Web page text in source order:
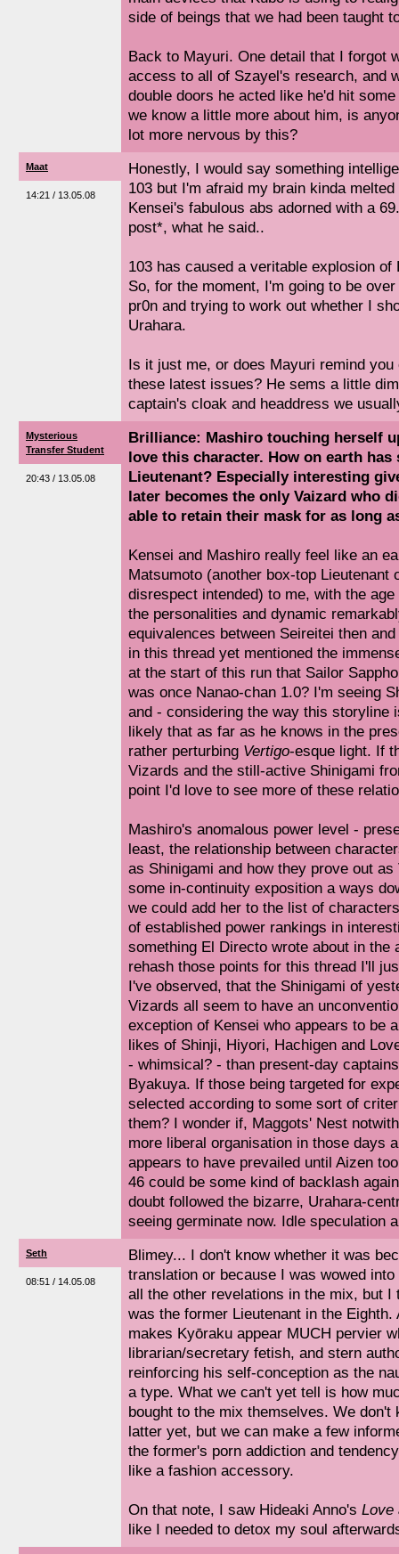
side of beings that we had been taught
Back to Mayuri. One detail that I forgot
access to all of Szayel's research, and
double doors he acted like he'd hit
we know a little more about him, is
lot more nervous by this?
Maat
14:21 / 13.05.08
Honestly, I would say something
103 but I'm afraid my brain kinda
Kensei's fabulous abs adorned with a
post*, what he said..
103 has caused a veritable explosion
So, for the moment, I'm going to be
pr0n and trying to work out whether I
Urahara.
Is it just me, or does Mayuri remind
these latest issues? He sems a little
captain's cloak and headdress we
Mysterious
Transfer Student
20:43 / 13.05.08
Brilliance: Mashiro touching herself
love this character. How on earth has
Lieutenant? Especially interesting
later becomes the only Vaizard who
able to retain their mask for as long
Kensei and Mashiro really feel like an
Matsumoto (another box-top Lieutenant
disrespect intended) to me, with the
the personalities and dynamic
equivalences between Seireitei then
in this thread yet mentioned the
at the start of this run that Sailor
was once Nanao-chan 1.0? I'm seeing
and - considering the way this storyline
likely that as far as he knows in the
rather perturbing Vertigo-esque light. If
Vizards and the still-active Shinigami
point I'd love to see more of these
Mashiro's anomalous power level -
least, the relationship between
as Shinigami and how they prove out
some in-continuity exposition a ways
we could add her to the list of
of established power rankings in
something El Directo wrote about in the
rehash those points for this thread I'll
I've observed, that the Shinigami of
Vizards all seem to have an
exception of Kensei who appears to be
likes of Shinji, Hiyori, Hachigen and
- whimsical? - than present-day
Byakuya. If those being targeted for
selected according to some sort of
them? I wonder if, Maggots' Nest
more liberal organisation in those days
appears to have prevailed until Aizen
46 could be some kind of backlash
doubt followed the bizarre, Urahara-
seeing germinate now. Idle speculation
Seth
08:51 / 14.05.08
Blimey... I don't know whether it was
translation or because I was wowed
all the other revelations in the mix, but I
was the former Lieutenant in the Eighth.
makes Kyōraku appear MUCH pervier
librarian/secretary fetish, and stern
reinforcing his self-conception as the
a type. What we can't yet tell is how
bought to the mix themselves. We don't
latter yet, but we can make a few
the former's porn addiction and
like a fashion accessory.
On that note, I saw Hideaki Anno's Love
like I needed to detox my soul